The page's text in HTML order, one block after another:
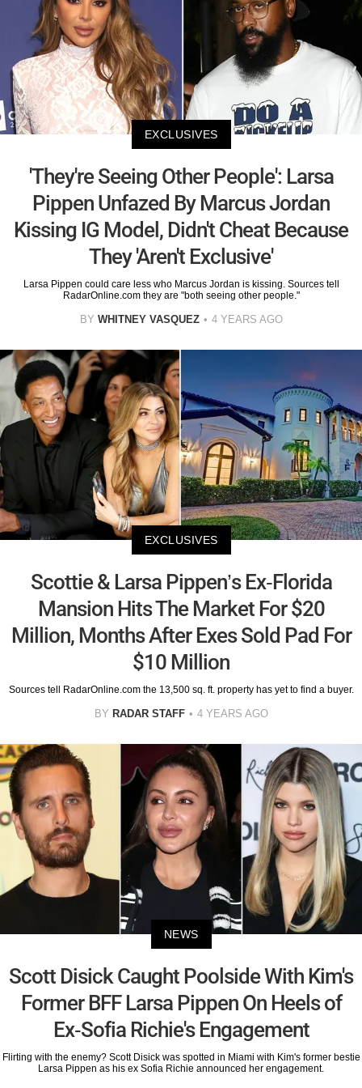
EXCLUSIVES
'They're Seeing Other People': Larsa
Pippen Unfazed By Marcus Jordan
Kissing IG Model, Didn't Cheat Because
They 'Aren't Exclusive'
Larsa Pippen could care less who Marcus Jordan is kissing. Sources tell
RadarOnline.com they are "both seeing other people."
BY WHITNEY VASQUEZ 4 YEARS AGO
EXCLUSIVES
Scottie & Larsa Pippen’s Ex-Florida
Mansion Hits The Market For $20
Million, Months After Exes Sold Pad For
$10 Million
Sources tell RadarOnline.com the 13,500 sq. ft. property has yet to find a buyer.
BY RADAR STAFF 4 YEARS AGO
NEWS
Scott Disick Caught Poolside With Kim's
Former BFF Larsa Pippen On Heels of
Ex-Sofia Richie's Engagement
Flirting with the enemy? Scott Disick was spotted in Miami with Kim's former bestie
Larsa Pippen as his ex Sofia Richie announced her engagement.